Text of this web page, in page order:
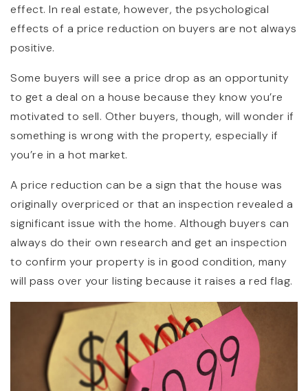
effect. In real estate, however, the psychological
effects of a price reduction on buyers are not always
positive.
Some buyers will see a price drop as an opportunity
to get a deal on a house because they know you’re
motivated to sell. Other buyers, though, will wonder if
something is wrong with the property, especially if
you’re in a hot market.
A price reduction can be a sign that the house was
originally overpriced or that an inspection revealed a
significant issue with the home. Although buyers can
always do their own research and get an inspection
to confirm your property is in good condition, many
will pass over your listing because it raises a red flag.